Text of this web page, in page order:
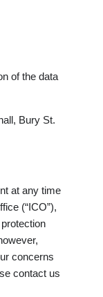
of the data
Bury St.
at any time
(“ICO”),
concerns
contact us